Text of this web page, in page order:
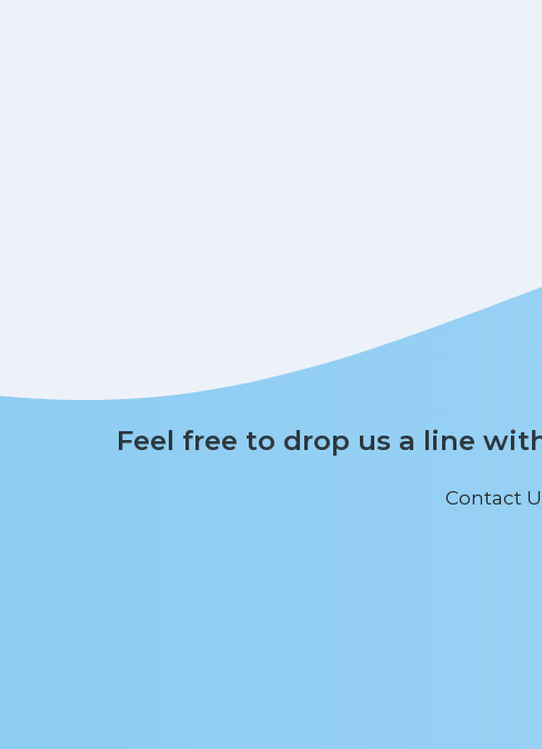
Feel free to drop us a line
Contact